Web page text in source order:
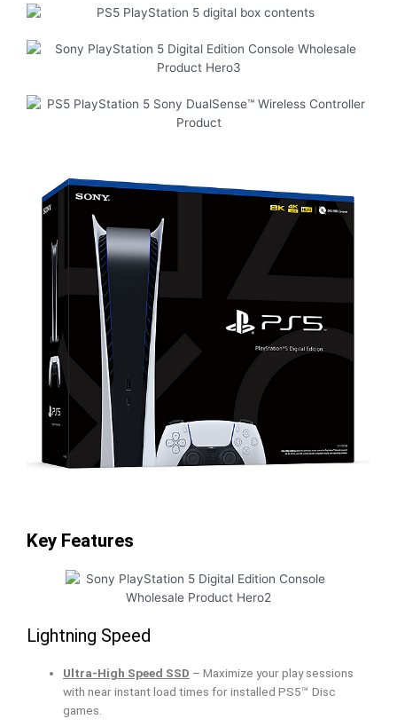
Key Features
Lightning Speed
Ultra-High Speed SSD – Maximize your play sessions
with near instant load times for installed PS5™ Disc
games.